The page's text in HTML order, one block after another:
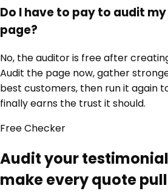
Do I have to pay to audit
page?
No, the auditor is free after
Audit the page now, gather
best customers, then run it again
finally earns the trust it should.
FreeChecker
Audit your
make every quote